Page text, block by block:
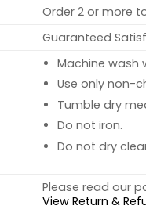
Order 2 or more
Guaranteed
Machine wash
Use only non-
Tumble dry
Do not iron.
Do not dry
Please read our
View Return &